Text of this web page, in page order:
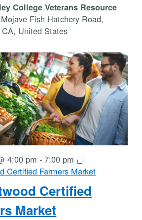
College Veterans Resource
Fish Hatchery Road,
United States
Certified
Market
4:00 pm -7:00 pm
Certified Farmers Market